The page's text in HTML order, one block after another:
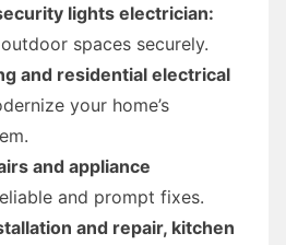
lights electrician:
spaces securely.
and residential electrical
your home’s
and appliance
and prompt fixes.
and repair, kitchen